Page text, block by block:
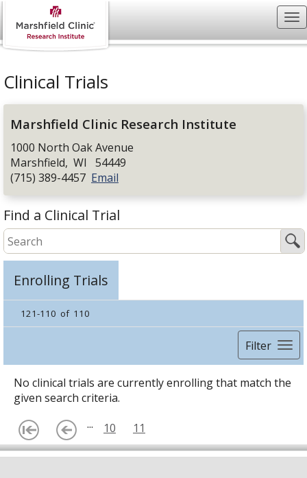
Clinical Trials
Marshfield Clinic Research Institute
1000 North Oak Avenue
Marshfield, WI
54449
(715) 389-4457 Email
Find a Clinical Trial
Enrolling Trials
121-110 of 110
Filter
No clinical trials are currently enrolling that match the
given search criteria.
...
10 11